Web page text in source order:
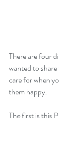
There are four
wanted to
care for when
them happy.
The first is this